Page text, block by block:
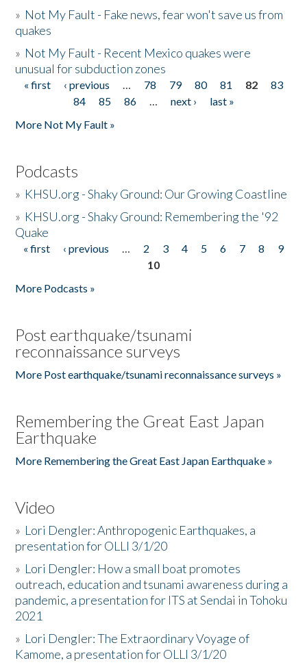
» Not My Fault - Fake news, fear won't save us from
quakes
» Not My Fault - Recent Mexico quakes were
unusual for subduction zones
Pages
« first ‹ previous … 78 79 80 81 82
83
84
85 86 … next ›
last »
More Not My Fault »
Podcasts
» KHSU.org - Shaky Ground: Our Growing Coastline
» KHSU.org - Shaky Ground: Remembering the '92
Quake
Pages
« first ‹ previous … 2 3 4 5 6 7 8
9
10
More Podcasts »
Post earthquake/tsunami
reconnaissance surveys
More Post earthquake/tsunami reconnaissance surveys »
Remembering the Great East Japan
Earthquake
More Remembering the Great East Japan Earthquake »
Video
» Lori Dengler: Anthropogenic Earthquakes, a
presentation for OLLI 3/1/20
» Lori Dengler: How a small boat promotes
outreach, education and tsunami awareness during a
pandemic, a presentation for ITS at Sendai in Tohoku
2021
» Lori Dengler: The Extraordinary Voyage of
Kamome, a presentation for OLLI 3/1/20